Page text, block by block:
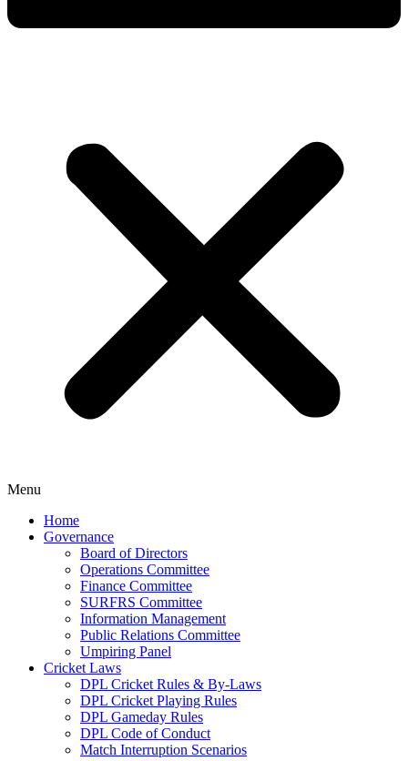
Menu
Home
Governance
Board of Directors
Operations Committee
Finance Committee
SURFRS Committee
Information Management
Public Relations Committee
Umpiring Panel
Cricket Laws
DPL Cricket Rules & By-Laws
DPL Cricket Playing Rules
DPL Gameday Rules
DPL Code of Conduct
Match Interruption Scenarios